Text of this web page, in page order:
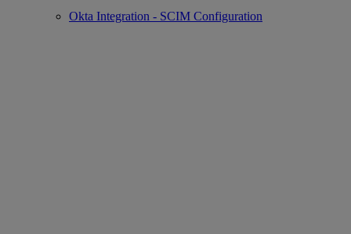
Okta Integration - SCIM Configuration